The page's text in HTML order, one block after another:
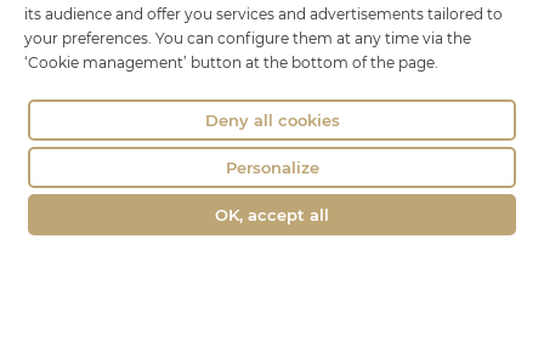
its audience and offer you services and advertisements tailored to
your preferences. You can configure them at any time via the
‘Cookie management’ button at the bottom of the page.
OK, accept all
Deny all cookies
Personalize
Phone : 04 74 75 60 21
contact@fromagerie-lechatbo.fr